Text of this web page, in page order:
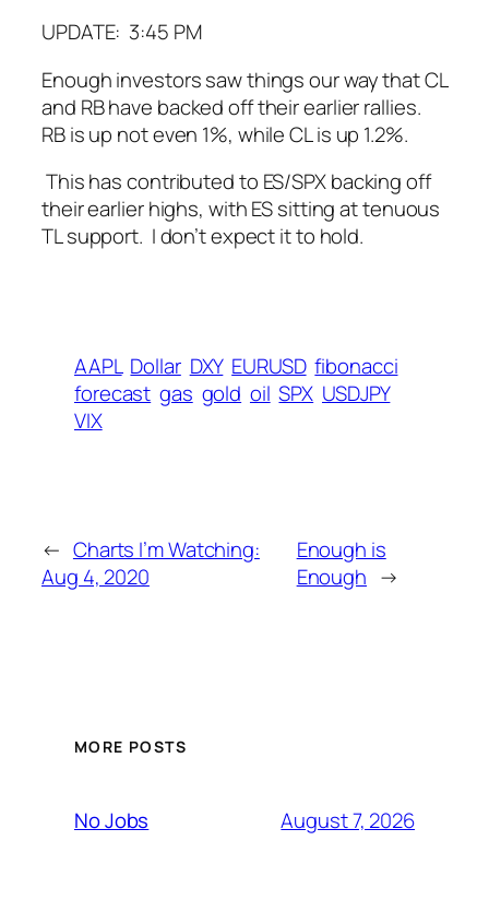
UPDATE: 3:45 PM
Enough investors saw things our way that CL
and RB have backed off their earlier rallies.
RB is up not even 1%, while CL is up 1.2%.
This has contributed to ES/SPX backing off
their earlier highs, with ES sitting at tenuous
TL support. I don’t expect it to hold.
AAPL Dollar DXY EURUSD fibonacci
forecast gas gold oil SPX USDJPY
VIX
← Charts I’m Watching:
Aug 4, 2020
Enough is
Enough →
MORE POSTS
No Jobs August 7, 2026